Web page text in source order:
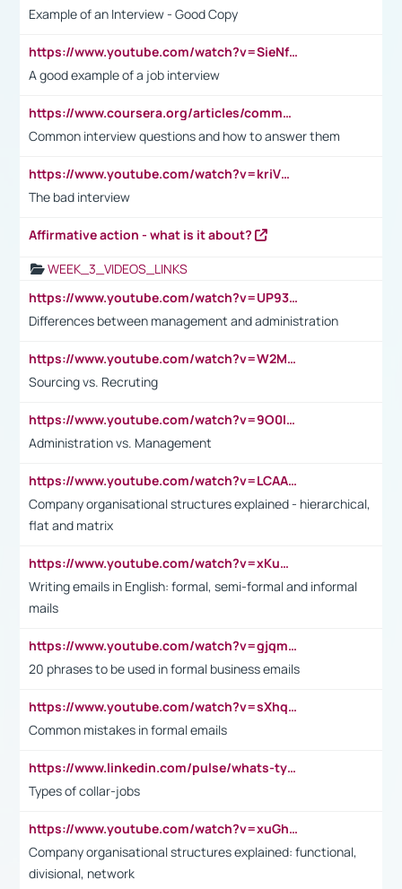
Example of an Interview - Good Copy
https://www.youtube.com/watch?v=SieNfciN274
A good example of a job interview
https://www.coursera.org/articles/common-interview-questions?psafe_param=1&utm_medium=sem&utm_source=gg&utm_campaign=B2C_EMEA__coursera_FTCOF_career-academy_pmax-multiple-audiences-country-multi&campaignid=20858198824&adgroupid=&device=c&keyword=&matchtype=&network=x&devicemodel=&adposition=&creativeid=&hide_mobile_promo&gad_source=1&gclid=Cj0KCQjwsoe5BhDiARIsAOXVoUtz8m5KMYJ_u00Wd8yjt970E29LXw5f7ZMxmBb9omi4qglVgNmRcWUaAg-WEALw_wcB
Common interview questions and how to answer them
https://www.youtube.com/watch?v=kriVD9-9A8U
The bad interview
Affirmative action - what is it about?
WEEK_3_VIDEOS_LINKS
https://www.youtube.com/watch?v=UP93L5YOvIk
Differences between management and administration
https://www.youtube.com/watch?v=W2M102TFKnE
Sourcing vs. Recruting
https://www.youtube.com/watch?v=9O0IpXFPg90
Administration vs. Management
https://www.youtube.com/watch?v=LCAAivdxVTU
Company organisational structures explained - hierarchical,
flat and matrix
https://www.youtube.com/watch?v=xKuWPbJvD-Q
Writing emails in English: formal, semi-formal and informal
mails
https://www.youtube.com/watch?v=gjqmdcThcns&list=PL2fUZ7TZy_xdRNAVRIARitkqDAxeUXVJ-
20 phrases to be used in formal business emails
https://www.youtube.com/watch?v=sXhq2fAvOD4&list=PL2fUZ7TZy_xdRNAVRIARitkqDAxeUXVJ-&index=3
Common mistakes in formal emails
https://www.linkedin.com/pulse/whats-types-collar-workers-hassan-choughari/
Types of collar-jobs
https://www.youtube.com/watch?v=xuGh-jzupzc
Company organisational structures explained: functional,
divisional, network